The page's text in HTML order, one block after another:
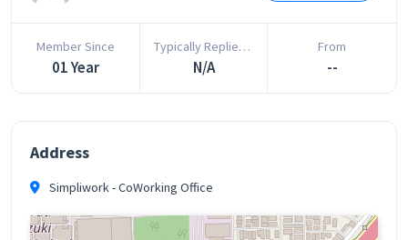
Member Since
01 Year
Typically Replies In
N/A
From
--
Address
Simpliwork - CoWorking Office